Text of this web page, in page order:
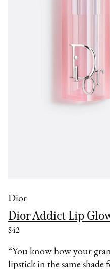
Dior
Dior Addict Lip
$42
“You know how your
lipstick in the same shade